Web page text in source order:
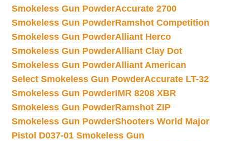
Smokeless Gun PowderAccurate 2700
Smokeless Gun PowderRamshot Competition
Smokeless Gun PowderAlliant Herco
Smokeless Gun PowderAlliant Clay Dot
Smokeless Gun PowderAlliant American
Select Smokeless Gun PowderAccurate LT-32
Smokeless Gun PowderIMR 8208 XBR
Smokeless Gun PowderRamshot ZIP
Smokeless Gun PowderShooters World Major
Pistol D037-01 Smokeless Gun